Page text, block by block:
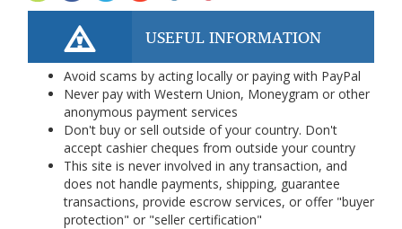
USEFUL INFORMATION
Avoid scams by acting locally or paying with PayPal
Never pay with Western Union, Moneygram or other
anonymous payment services
Don't buy or sell outside of your country. Don't
accept cashier cheques from outside your country
This site is never involved in any transaction, and
does not handle payments, shipping, guarantee
transactions, provide escrow services, or offer "buyer
protection" or "seller certification"